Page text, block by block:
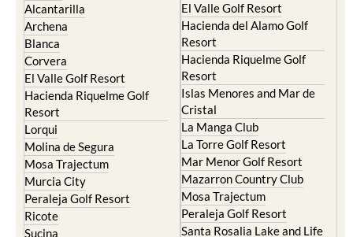
Alcantarilla
Archena
Blanca
Corvera
El Valle Golf Resort
Hacienda Riquelme Golf
Resort
Lorqui
Molina de Segura
Mosa Trajectum
Murcia City
Peraleja Golf Resort
Ricote
Sucina
El Valle Golf Resort
Hacienda del Alamo Golf
Resort
Hacienda Riquelme Golf
Resort
Islas Menores and Mar de
Cristal
La Manga Club
La Torre Golf Resort
Mar Menor Golf Resort
Mazarron Country Club
Mosa Trajectum
Peraleja Golf Resort
Santa Rosalia Lake and Life